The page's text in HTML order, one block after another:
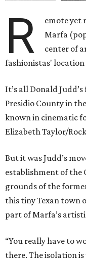
R
emote yet
Marfa
center of
fashionistas' location
It’s all Donald
Presidio County in
known in cinematic
Elizabeth Taylor/
But it was Judd’s
establishment of the
grounds of the
this tiny Texan town
part of Marfa’s
“You really have to
there. The isolation